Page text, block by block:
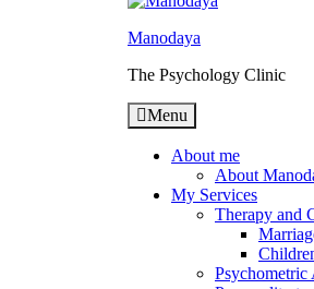
Manodaya
The Psychology Clinic
Menu
About me
About
My Services
Therapy and
Psychometric